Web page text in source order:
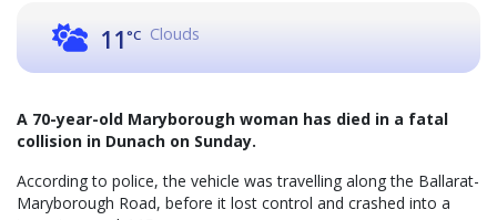
11°C Clouds
A 70-year-old Maryborough woman has died in a fatal
collision in Dunach on Sunday.
According to police, the vehicle was travelling along the Ballarat-
Maryborough Road, before it lost control and crashed into a